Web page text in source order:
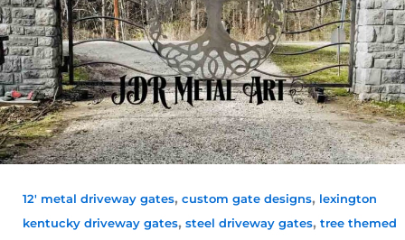
12' metal driveway gates, custom gate designs, lexington
kentucky driveway gates, steel driveway gates, tree themed